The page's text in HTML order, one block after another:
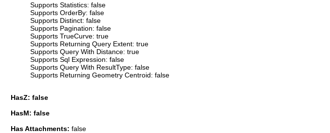
Supports Statistics: false
Supports OrderBy: false
Supports Distinct: false
Supports Pagination: false
Supports TrueCurve: true
Supports Returning Query Extent: true
Supports Query With Distance: true
Supports Sql Expression: false
Supports Query With ResultType: false
Supports Returning Geometry Centroid: false
HasZ: false
HasM: false
Has Attachments: false